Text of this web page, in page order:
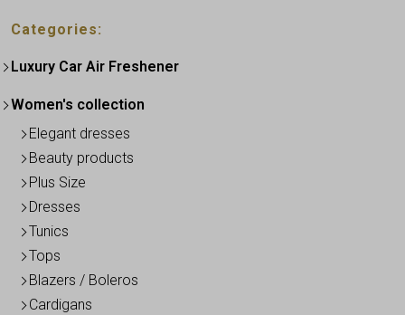
Categories:
Luxury Car Air Freshener
Women's collection
Elegant dresses
Beauty products
Plus Size
Dresses
Tunics
Tops
Blazers / Boleros
Cardigans